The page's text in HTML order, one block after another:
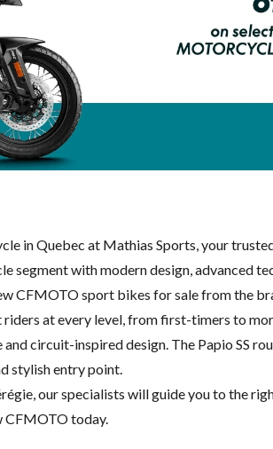
in Quebec at Mathias Sports, your
segment with modern design, advanced
CFMOTO sport bikes for sale from the
at every level, from first-timers to
circuit-inspired design. The Papio SS
stylish entry point.
our specialists will guide you to the
CFMOTO today.